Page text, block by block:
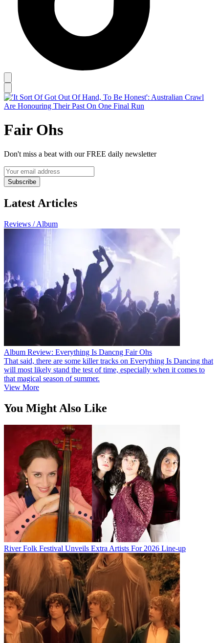
Fair Ohs
Don't miss a beat with our FREE daily newsletter
Subscribe
Latest Articles
Reviews / Album
Album Review: Everything Is Dancng Fair Ohs
That said, there are some killer tracks on Everything Is Dancing that
will most likely stand the test of time, especially when it comes to
that magical season of summer.
View More
You Might Also Like
River Folk Festival Unveils Extra Artists For 2026 Line-up